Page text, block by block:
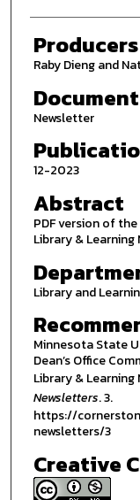
Producers
Raby Dieng and
Newsletter
12-2023
Abstract
PDF version of
Library & Learning
Library and
Minnesota State
Dean’s Office
Library &
Newsletters. 3.
https://
newsletters/3
Creative